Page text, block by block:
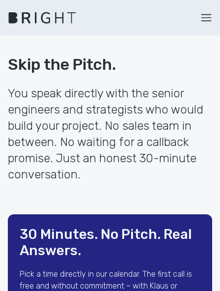
Skip the Pitch.
You speak directly with the senior
engineers and strategists who would
build your project. No sales team in
between. No waiting for a callback
promise. Just an honest 30-minute
conversation.
30 Minutes. No Pitch. Real
Answers.
Pick a time directly in our calendar. The first call is
free and without commitment – with Klaus or